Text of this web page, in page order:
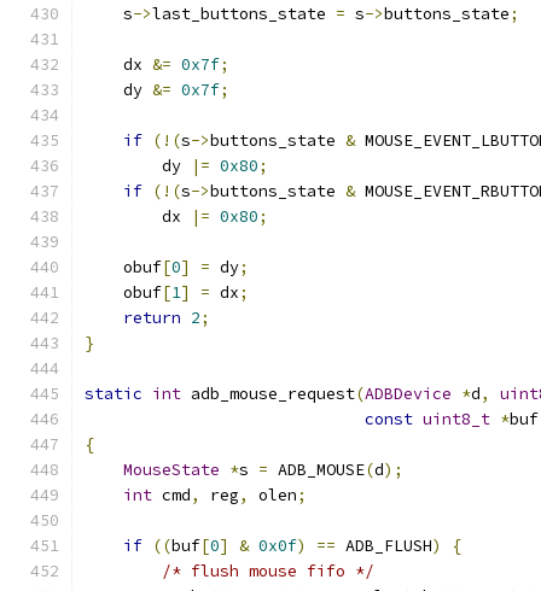
    s
->last_buttons_state = s->buttons_state;
    dx
&= 0x7f;
    dy
&= 0x7f;
if (!(s->buttons_state &
        dy
|= 0x80;
if (!(s->buttons_state &
        dx
|= 0x80;
    obuf
[0] = dy;
    obuf
[1] = dx;
return 2;
}
static int adb_mouse_request(ADBDevice *d,
const uint8_t *buf
{
MouseState *s = ADB_MOUSE(d);
int cmd, reg, olen;
if ((buf[0] & 0x0f) == ADB_FLUSH)
{
/* flush mouse fifo */